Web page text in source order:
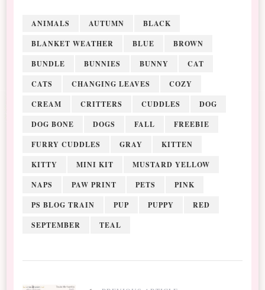
ANIMALS AUTUMN
BLACK
BLANKET WEATHER
BLUE
BROWN
BUNDLE
BUNNIES BUNNY
CAT
CATS
CHANGING LEAVES
COZY
CREAM
CRITTERS CUDDLES
DOG
DOG BONE
DOGS FALL
FREEBIE
FURRY CUDDLES
GRAY
KITTEN
KITTY
MINI KIT
MUSTARD YELLOW
NAPS
PAW PRINT PETS
PINK
PS BLOG TRAIN
PUP PUPPY
RED
SEPTEMBER
TEAL